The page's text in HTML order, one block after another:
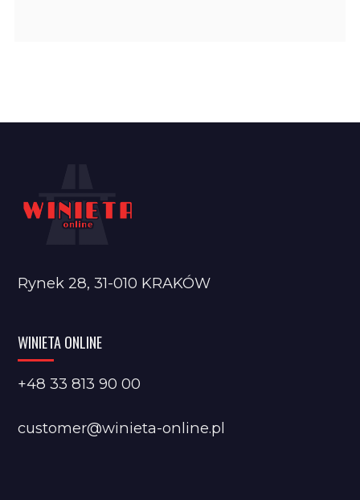
Rynek 28, 31-010 KRAKÓW
WINIETA ONLINE
+48 33 813 90 00
customer@winieta-online.pl